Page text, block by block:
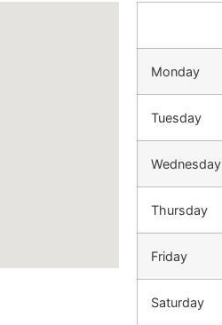
Monday
Tuesday
Wednesday
Thursday
Friday
Saturday